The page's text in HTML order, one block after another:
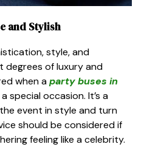
and Stylish
style, and
degrees of luxury and
when aparty buses in
special occasion. It’s a
event in style and turn
should be considered if
feeling like a celebrity.